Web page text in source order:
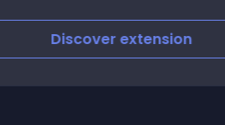
Discoverextension